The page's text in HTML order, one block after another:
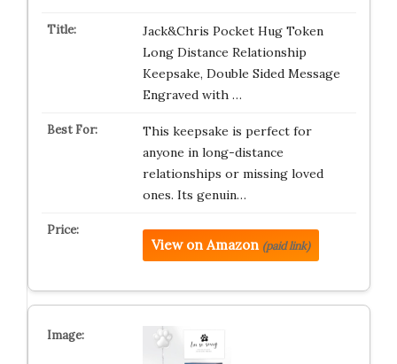
Jack&Chris Pocket Hug Token
Long Distance Relationship
Keepsake, Double Sided Message
Engraved with …
This keepsake is perfect for
anyone in long-distance
relationships or missing loved
ones. Its genuin…
View on Amazon (paid link)